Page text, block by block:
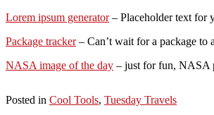
Lorem ipsum generator– Placeholder text for
Package tracker– Can’t wait for a package to
NASA image of the day – just for fun, NASA
Posted in Cool Tools, Tuesday Travels